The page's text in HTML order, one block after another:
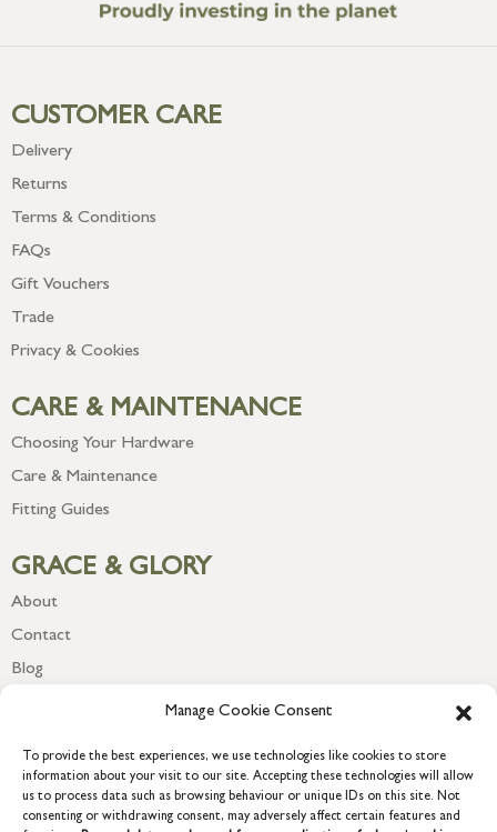
Manage Cookie Consent
To provide the best experiences, we use technologies like cookies to store
information about your visit to our site. Accepting these technologies will allow
us to process data such as browsing behaviour or unique IDs on this site. Not
consenting or withdrawing consent, may adversely affect certain features and
CUSTOMER CARE
Delivery
Returns
Terms & Conditions
FAQs
Gift Vouchers
Trade
Privacy & Cookies
CARE & MAINTENANCE
Choosing Your Hardware
Care & Maintenance
Fitting Guides
GRACE & GLORY
About
Contact
Blog